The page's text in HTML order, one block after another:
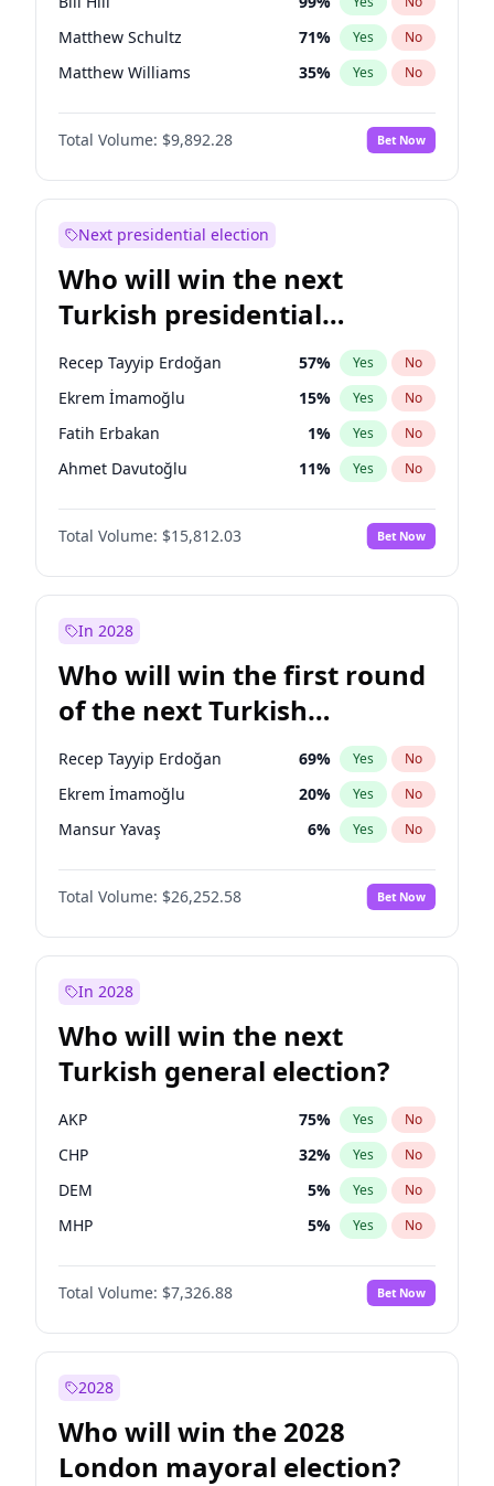
Matthew Schultz 71% Yes No
Matthew Williams 35% Yes No
John Brendan Williams 67%
Total Volume: $9,892.28 Bet Now
Next presidential election
Who will win the next
Turkish presidential
election?
Recep Tayyip Erdoğan 57% Yes No
Ekrem İmamoğlu 15% Yes No
Fatih Erbakan 1% Yes No
Ahmet Davutoğlu 11% Yes No
Sinan Oğan 7%
Ümit Özdağ No
Ali Babacan 7% Yes No
Mansur Yavaş
Müsavat Dervişoğlu 7% Yes No
Total Volume: $15,812.03 Bet Now
In 2028
Who will win the first round
of the next Turkish
presidential election?
Recep Tayyip Erdoğan 69% Yes No
Ekrem İmamoğlu 20% Yes No
Mansur Yavaş 6% Yes No
Total Volume: $26,252.58 Bet Now
In 2028
Who will win the next
Turkish general election?
AKP 75% Yes No
CHP 32% Yes No
DEM 5% Yes No
MHP 5% Yes No
Total Volume: $7,326.88 Bet Now
2028
Who will win the 2028
London mayoral election?